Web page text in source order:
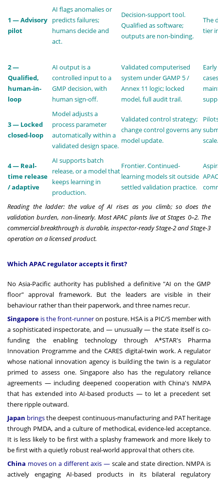
1 — Advisory
pilot
AI flags anomalies or
predicts failures;
humans decide and
act.
Decision-support tool.
Qualified as software;
outputs are non-binding.
The
tier
2 —
Qualified,
human-in-
loop
AI output is a
controlled input to a
GMP decision, with
human sign-off.
Validated computerised
system under GAMP 5 /
Annex 11 logic; locked
model, full audit trail.
3 — Locked
closed-loop
Model adjusts a
process parameter
automatically within a
validated design space.
Validated control strategy;
change control governs any
model update.
scale.
4 — Real-
time release
/ adaptive
AI supports batch
release, or a model that
keeps learning in
production.
Frontier. Continued-
learning models sit outside
settled validation practice.
Reading the ladder: the value of AI rises as you climb; so does the
validation burden, non-linearly. Most APAC plants live at Stages 0–2. The
commercial breakthrough is durable, inspector-ready Stage-2 and Stage-3
operation on a licensed product.
Which APAC regulator accepts it first?
No Asia-Pacific authority has published a definitive "AI on the GMP
floor" approval framework. But the leaders are visible in their
behaviour rather than their paperwork, and three names recur.
Singapore is the front-runneron posture. HSA is a PIC/S member with
a sophisticated inspectorate, and — unusually — the state itself is co-
funding the enabling technology through A*STAR's Pharma
Innovation Programme and the CARES digital-twin work. A regulator
whose national innovation agency is building the twin is a regulator
primed to assess one. Singapore also has the regulatory reliance
agreements — including deepened cooperation with China's NMPA
that has extended into AI-based products — to let a precedent set
there ripple outward.
Japan bringsthe deepest continuous-manufacturing and PAT heritage
through PMDA, and a culture of methodical, evidence-led acceptance.
It is less likely to be first with a splashy framework and more likely to
be first with a quietly robust real-world approval that others cite.
China moves on a different axis — scale and state direction. NMPA is
actively engaging AI-based products in its bilateral regulatory